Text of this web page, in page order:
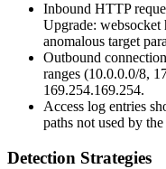
Inbound HTTP
Upgrade: websocket
anomalous target
Outbound
ranges (10.0.0.0/8,
169.254.169.254.
Access log entries
paths not used by
Detection Strategies